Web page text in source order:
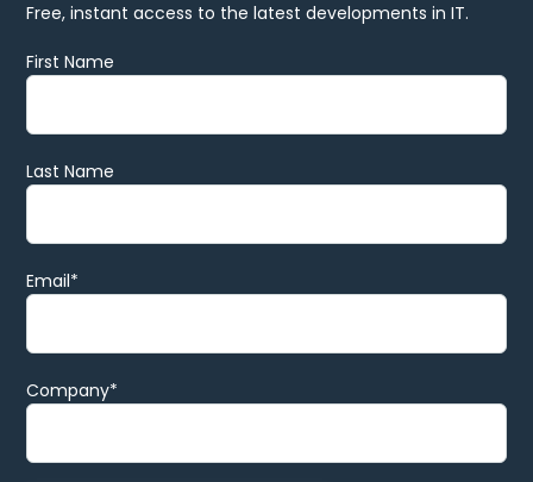
Free, instant access to the latest developments in IT.
First Name
Last Name
Email*
Company*